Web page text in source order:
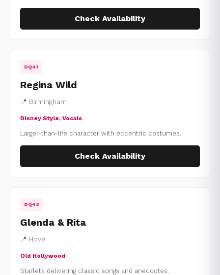
Check Availability
DQ41
Regina Wild
📍 Birmingham
Disney Style, Vocals
Larger-than-life character with eccentric costumes.
Check Availability
DQ42
Glenda & Rita
📍 Hove
Old Hollywood
Starlets delivering classic songs and anecdotes.